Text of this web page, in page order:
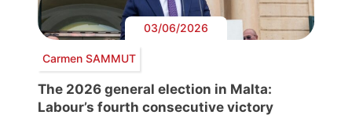
03/06/2026
Carmen SAMMUT
The 2026 general election in Malta:
Labour’s fourth consecutive victory